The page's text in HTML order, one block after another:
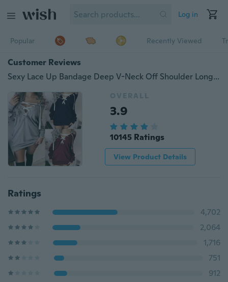
Log in
Popular Recently Viewed
Customer Reviews
Sexy Lace Up Bandage Deep V-Neck Off Shoulder Long Sleeve Women Fall Fashion Pullover Hoodies
OVERALL
3.9
10145 Ratings
View Product Details
Ratings
4,702
2,064
1,716
751
912